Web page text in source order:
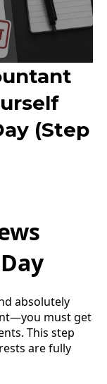
(Step
absolutely
must get
This step
are fully